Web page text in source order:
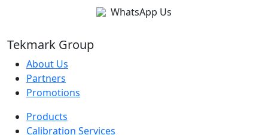
WhatsApp Us
Tekmark Group
About Us
Partners
Promotions
Products
Calibration Services